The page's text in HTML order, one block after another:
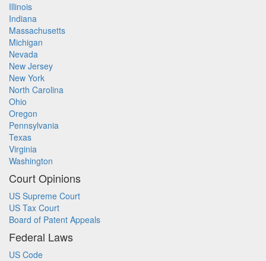
Illinois
Indiana
Massachusetts
Michigan
Nevada
New Jersey
New York
North Carolina
Ohio
Oregon
Pennsylvania
Texas
Virginia
Washington
Court Opinions
US Supreme Court
US Tax Court
Board of Patent Appeals
Federal Laws
US Code